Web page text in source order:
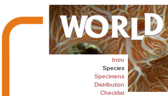
Intro
Species
Specimens
Distribution
Checklist